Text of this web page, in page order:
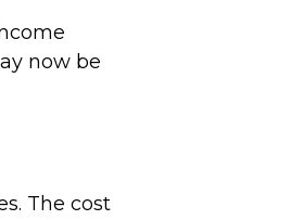
now be
The cost